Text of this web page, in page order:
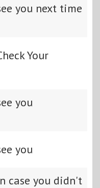
you next time
Your
you
you
case you didn't